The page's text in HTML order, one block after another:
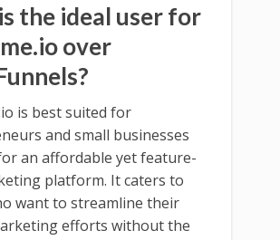
the ideal user for
over
is best suited for
and small businesses
an affordable yet feature-
platform. It caters to
want to streamline their
efforts without the